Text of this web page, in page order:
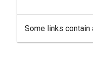
Some links contain